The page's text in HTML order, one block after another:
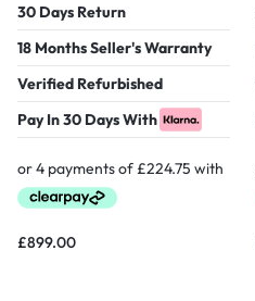
30 Days Return
18 Months Seller's Warranty
Verified Refurbished
Pay In 30 Days With
£899.00